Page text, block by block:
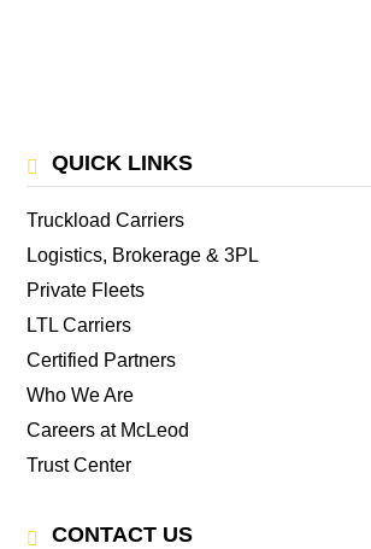
QUICK LINKS
Truckload Carriers
Logistics, Brokerage & 3PL
Private Fleets
LTL Carriers
Certified Partners
Who We Are
Careers at McLeod
Trust Center
CONTACT US